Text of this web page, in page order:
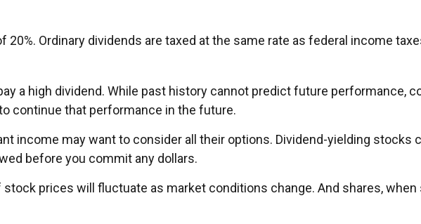
Ordinary dividends are taxed at the same rate as federal income
a high dividend. While past history cannot predict future performance,
continue that performance in the future.
income may want to consider all their options. Dividend-yielding stocks
before you commit any dollars.
prices will fluctuate as market conditions change. And shares,